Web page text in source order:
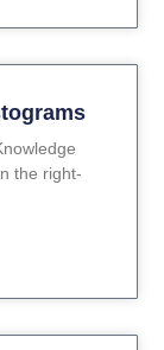
the right-